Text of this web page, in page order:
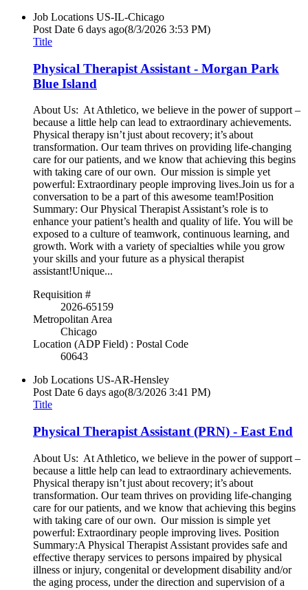
Job Locations US-IL-Chicago
Post Date 6 days ago(8/3/2026 3:53 PM)
Title
Physical Therapist Assistant - Morgan Park
Blue Island
About Us: At Athletico, we believe in the power of support –
because a little help can lead to extraordinary achievements.
Physical therapy isn’t just about recovery; it’s about
transformation. Our team thrives on providing life-changing
care for our patients, and we know that achieving this begins
with taking care of our own. Our mission is simple yet
powerful: Extraordinary people improving lives.Join us for a
conversation to be a part of this awesome team!Position
Summary: Our Physical Therapist Assistant’s role is to
enhance your patient’s health and quality of life. You will be
exposed to a culture of teamwork, continuous learning, and
growth. Work with a variety of specialties while you grow
your skills and your future as a physical therapist
assistant!Unique...
Requisition #
2026-65159
Metropolitan Area
Chicago
Location (ADP Field) : Postal Code
60643
Job Locations US-AR-Hensley
Post Date 6 days ago(8/3/2026 3:41 PM)
Title
Physical Therapist Assistant (PRN) - East End
About Us: At Athletico, we believe in the power of support –
because a little help can lead to extraordinary achievements.
Physical therapy isn’t just about recovery; it’s about
transformation. Our team thrives on providing life-changing
care for our patients, and we know that achieving this begins
with taking care of our own. Our mission is simple yet
powerful: Extraordinary people improving lives. Position
Summary:A Physical Therapist Assistant provides safe and
effective therapy services to persons impaired by physical
illness or injury, congenital or development disability and/or
the aging process, under the direction and supervision of a